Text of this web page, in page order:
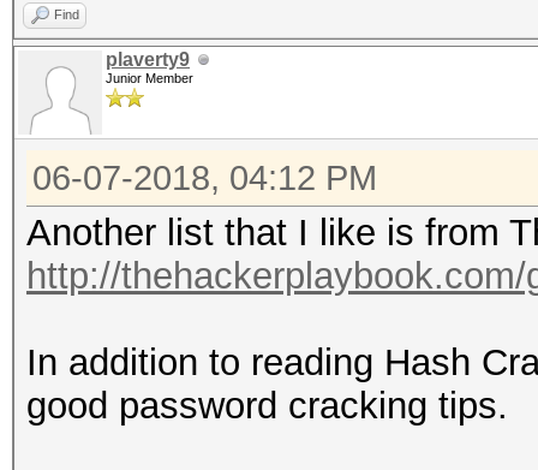
Find
plaverty9
Junior Member
06-07-2018, 04:12 PM
Another list that I like is from
http://
In addition to reading Hash
good password cracking tips.